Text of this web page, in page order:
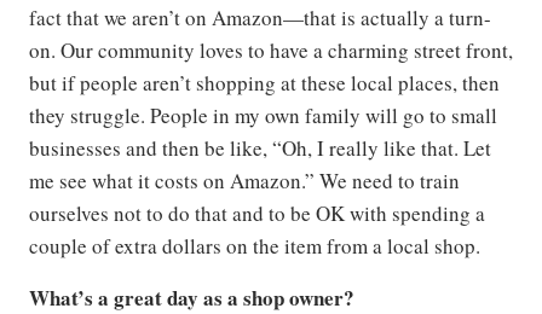
fact that we aren’t on Amazon—that is actually a turn-
on. Our community loves to have a charming street front,
but if people aren’t shopping at these local places, then
they struggle. People in my own family will go to small
businesses and then be like, “Oh, I really like that. Let
me see what it costs on Amazon.” We need to train
ourselves not to do that and to be OK with spending a
couple of extra dollars on the item from a local shop.
What’s a great day as a shop owner?